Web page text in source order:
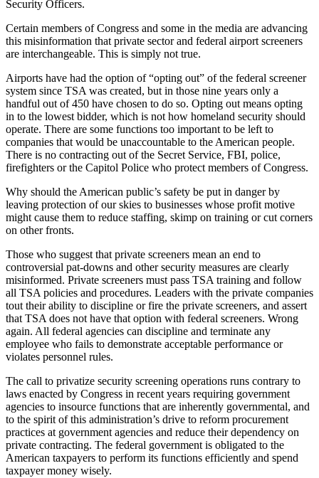
Security Officers.
Certain members of Congress and some in the media are advancing
this misinformation that private sector and federal airport screeners
are interchangeable. This is simply not true.
Airports have had the option of “opting out” of the federal screener
system since TSA was created, but in those nine years only a
handful out of 450 have chosen to do so. Opting out means opting
in to the lowest bidder, which is not how homeland security should
operate. There are some functions too important to be left to
companies that would be unaccountable to the American people.
There is no contracting out of the Secret Service, FBI, police,
firefighters or the Capitol Police who protect members of Congress.
Why should the American public’s safety be put in danger by
leaving protection of our skies to businesses whose profit motive
might cause them to reduce staffing, skimp on training or cut corners
on other fronts.
Those who suggest that private screeners mean an end to
controversial pat-downs and other security measures are clearly
misinformed. Private screeners must pass TSA training and follow
all TSA policies and procedures. Leaders with the private companies
tout their ability to discipline or fire the private screeners, and assert
that TSA does not have that option with federal screeners. Wrong
again. All federal agencies can discipline and terminate any
employee who fails to demonstrate acceptable performance or
violates personnel rules.
The call to privatize security screening operations runs contrary to
laws enacted by Congress in recent years requiring government
agencies to insource functions that are inherently governmental, and
to the spirit of this administration’s drive to reform procurement
practices at government agencies and reduce their dependency on
private contracting. The federal government is obligated to the
American taxpayers to perform its functions efficiently and spend
taxpayer money wisely.